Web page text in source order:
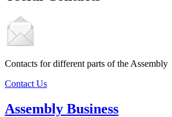
Contacts for different parts of the Assembly
Contact Us
Assembly Business